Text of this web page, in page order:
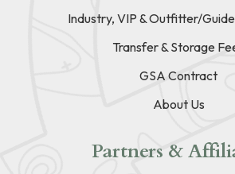
Industry, VIP & Outfitter/
Transfer & Storage
GSA Contract
About Us
Partners &